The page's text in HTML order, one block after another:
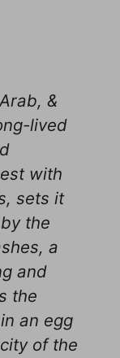
&
lived
with
sets it
the
a
and
the
an egg
of the